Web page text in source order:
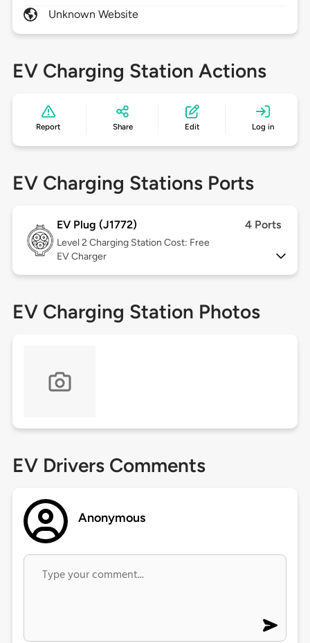
Unknown Website
EV Charging Station Actions
Report Share Edit Log in
EV Charging Stations Ports
EV Plug (J1772) 4 Ports
Level 2 Charging Station Cost: Free
EV Charger
EV Charging Station Photos
EV Drivers Comments
Anonymous